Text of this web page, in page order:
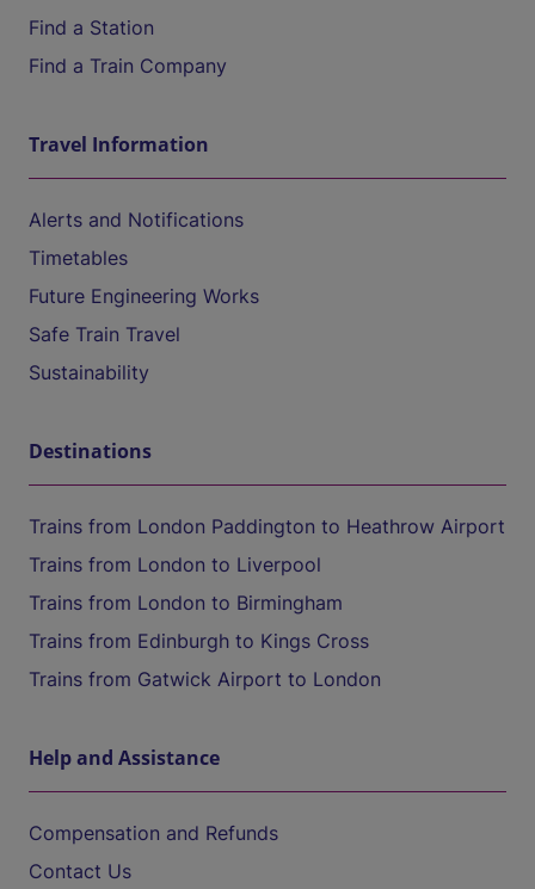
Find a Station
Find a Train Company
Travel Information
Alerts and Notifications
Timetables
Future Engineering Works
Safe Train Travel
Sustainability
Destinations
Trains from London Paddington to Heathrow Airport
Trains from London to Liverpool
Trains from London to Birmingham
Trains from Edinburgh to Kings Cross
Trains from Gatwick Airport to London
Help and Assistance
Compensation and Refunds
Contact Us